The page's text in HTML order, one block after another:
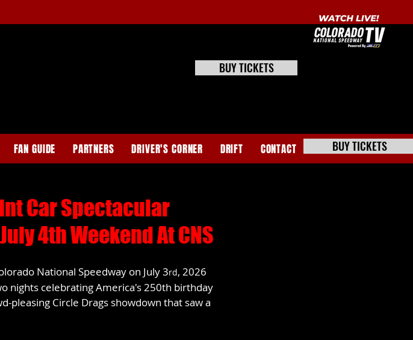
FAN GUIDE PARTNERS DRIVER'S CORNER DRIFT CONTACT BUY TICKETS
BUY TICKETS
Car Spectacular
4th Weekend At CNS
National Speedway on July 3rd, 2026
nights celebrating America's 250th birthday
pleasing Circle Drags showdown that saw a